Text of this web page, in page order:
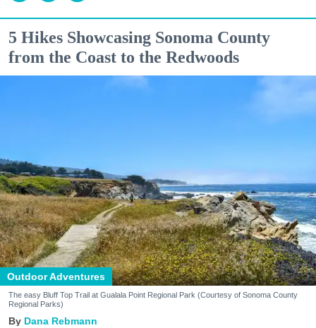
5 Hikes Showcasing Sonoma County
from the Coast to the Redwoods
Outdoor Adventures
The easy Bluff Top Trail at Gualala Point Regional Park (Courtesy of Sonoma County
Regional Parks)
Dana Rebmann